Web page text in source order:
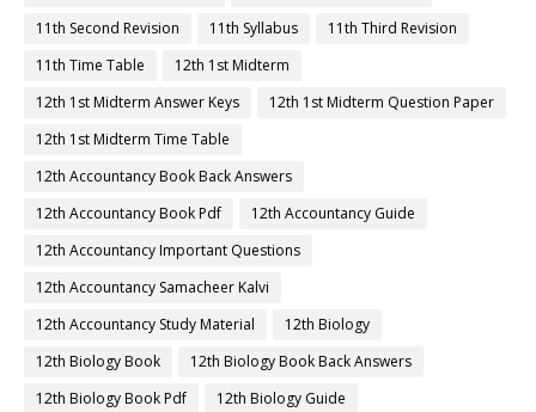
11th Second Revision
11th Syllabus
11th Third Revision
11th Time Table
12th 1st Midterm
12th 1st Midterm Answer Keys
12th 1st Midterm Question Paper
12th 1st Midterm Time Table
12th Accountancy Book Back Answers
12th Accountancy Book Pdf
12th Accountancy Guide
12th Accountancy Important Questions
12th Accountancy Samacheer Kalvi
12th Accountancy Study Material
12th Biology
12th Biology Book
12th Biology Book Back Answers
12th Biology Book Pdf
12th Biology Guide